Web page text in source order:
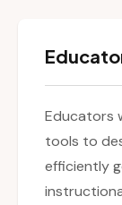
Educators
tools to
efficiently